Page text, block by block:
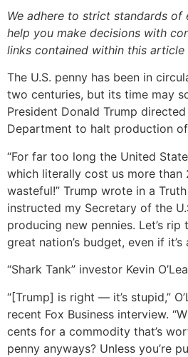
We adhere to strict standards
help you make decisions with
links contained within this article
The U.S. penny has been in
two centuries, but its time may
President Donald Trump
Department to halt production
“For far too long the United
which literally cost us more than
wasteful!” Trump wrote in a
instructed my Secretary of the
producing new pennies. Let’s
great nation’s budget, even if it’s
“Shark Tank” investor Kevin
“[Trump] is right — it’s stupid,”
recent Fox Business interview.
cents for a commodity that’s
penny anyways? Unless you’re